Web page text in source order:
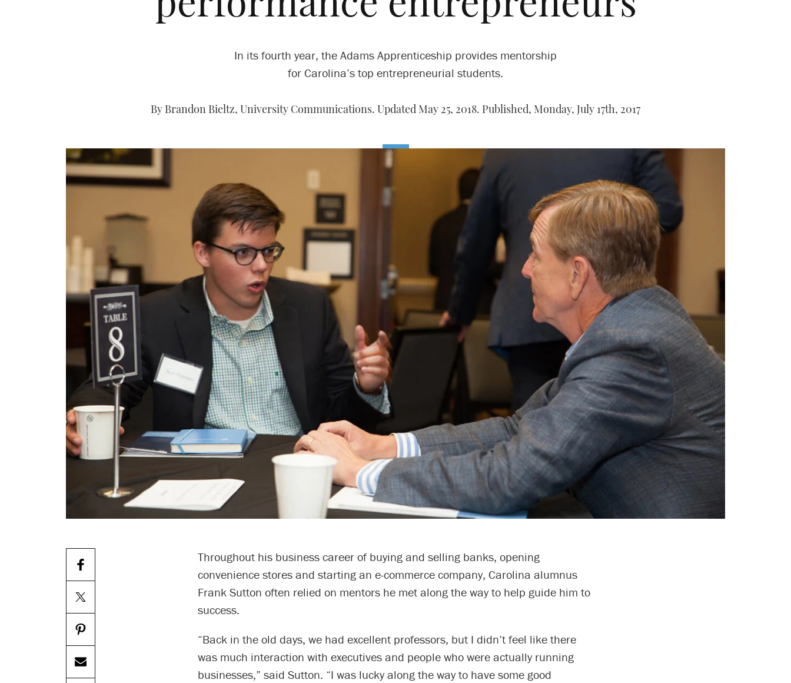
In its fourth year, the Adams Apprenticeship provides mentorship
for Carolina’s top entrepreneurial students.
By Brandon Bieltz, University Communications. Updated May 25, 2018. Published, Monday, July 17th, 2017
Throughout his business career of buying and selling banks, opening
convenience stores and starting an e-commerce company, Carolina alumnus
Frank Sutton often relied on mentors he met along the way to help guide him to
success.
“Back in the old days, we had excellent professors, but I didn’t feel like there
was much interaction with executives and people who were actually running
businesses,” said Sutton. “I was lucky along the way to have some good